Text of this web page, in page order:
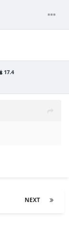
17.4
NEXT